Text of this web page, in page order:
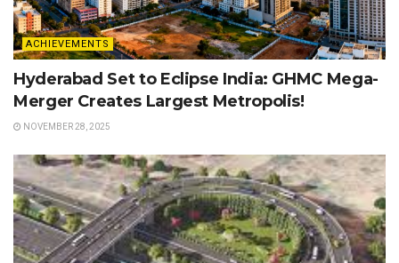
ACHIEVEMENTS
Hyderabad Set to Eclipse India: GHMC Mega-
Merger Creates Largest Metropolis!
NOVEMBER 28, 2025